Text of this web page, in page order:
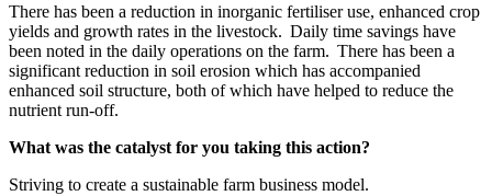
There has been a reduction in inorganic fertiliser use, enhanced crop
yields and growth rates in the livestock. Daily time savings have
been noted in the daily operations on the farm. There has been a
significant reduction in soil erosion which has accompanied
enhanced soil structure, both of which have helped to reduce the
nutrient run-off.
What was the catalyst for you taking this action?
Striving to create a sustainable farm business model.